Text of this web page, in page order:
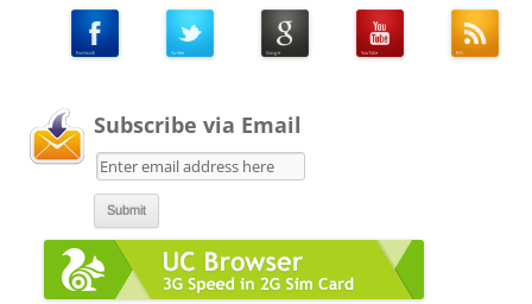
Subscribe via Email